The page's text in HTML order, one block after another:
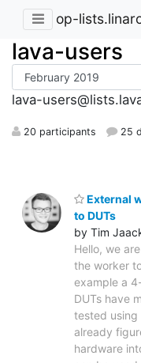
op-
lava-users
lava-
20 participants 25
External
to DUTs
by Tim
Hello, we
the worker
example a
DUTs have
tested using
already
hardware